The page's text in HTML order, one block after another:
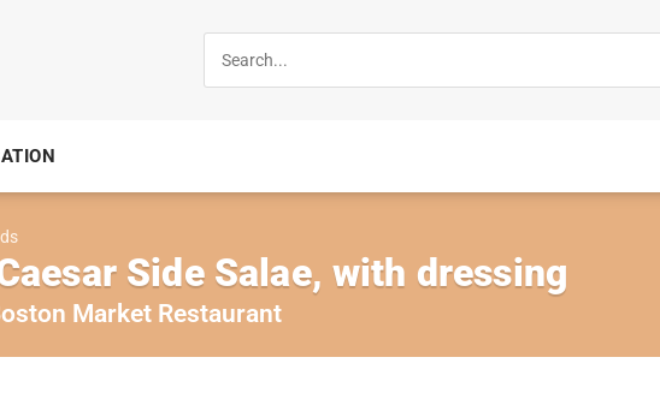
Side Salae, with dressing
Market Restaurant